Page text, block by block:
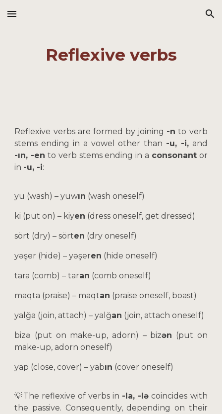
Skip to main content Skip to navigation
Reflexive verbs
Reflexive verbs are formed by joining -n to verb
stems ending in a vowel other than -u, -i,and
-ın, -en to verb stems ending in a consonantor
in -u, -i:
yu (wash) – yuwın (wash oneself)
ki (put on) – kiyen (dress oneself, get dressed)
sört (dry) – sörten (dry oneself)
yəşer (hide) – yəşeren (hide oneself)
tara (comb) – taran (comb oneself)
maqta (praise) – maqtan (praise oneself, boast)
yalğa (join, attach) – yalğan (join, attach oneself)
bizə (put on make-up, adorn) – bizən (put on
make-up, adorn oneself)
yap (close, cover) – yabın (cover oneself)
💡The reflexive of verbs in -la, -lə coincides with
the passive. Consequently, depending on their